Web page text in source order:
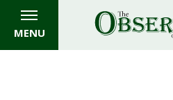
MENU